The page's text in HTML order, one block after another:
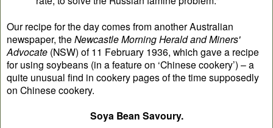
Our recipe for the day comes from another Australian
newspaper, the Newcastle Morning Herald and Miners'
Advocate (NSW) of 11 February 1936, which gave a recipe
for using soybeans (in a feature on ‘Chinese cookery’) – a
quite unusual find in cookery pages of the time supposedly
on Chinese cookery.
Soya Bean Savoury.